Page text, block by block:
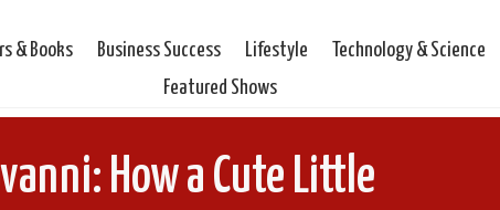
& Books Business Success Lifestyle
Technology & Science
Featured Shows
How a Cute Little